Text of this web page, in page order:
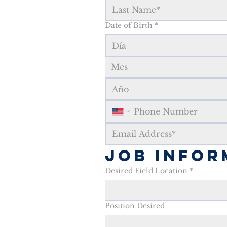
Date of Birth *
Mes
Job
Desired Field Location *
Position Desired